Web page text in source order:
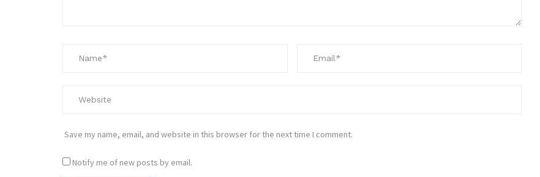
Save my name, email, and website in this browser for the next time I comment.
Notify me of new posts by email.